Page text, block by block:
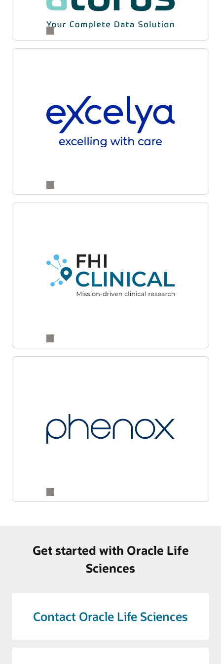
and supply partners for enhanced accuracy,
transparency, and operational agility across
Get started with Oracle Life
Sciences
Contact Oracle Life Sciences